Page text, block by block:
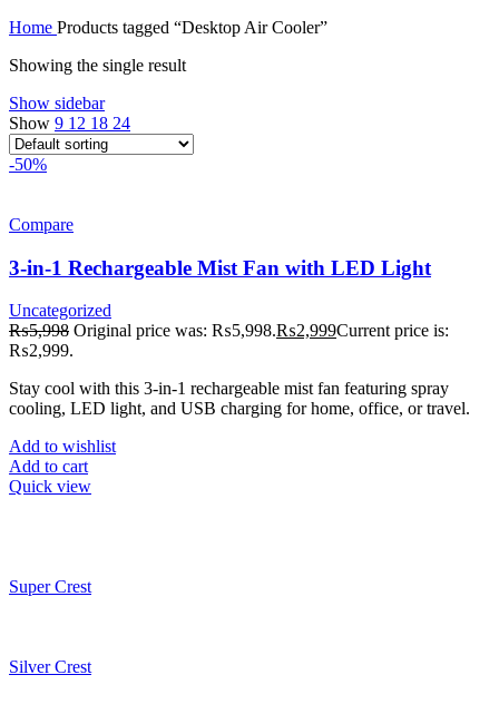
Home Products tagged “Desktop Air Cooler”
Showing the single result
Show sidebar
Show 9 12 18 24
-50%
Compare
3-in-1 Rechargeable Mist Fan with LED Light
Uncategorized
₨5,998 Original price was: ₨5,998.₨2,999Current price is:
₨2,999.
Stay cool with this 3-in-1 rechargeable mist fan featuring spray
cooling, LED light, and USB charging for home, office, or travel.
Add to wishlist
Add to cart
Quick view
Super Crest
Silver Crest